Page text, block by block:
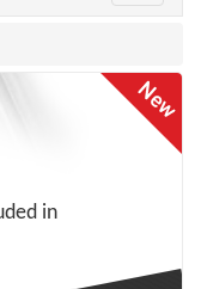
in